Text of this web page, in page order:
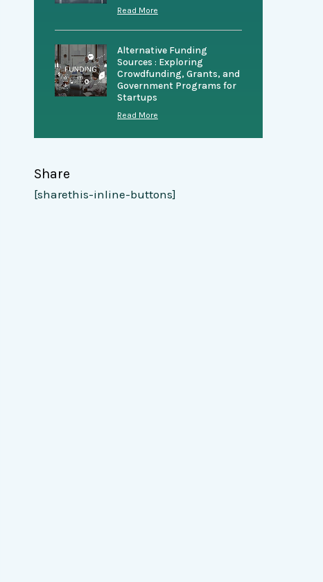
Read More
Alternative Funding
Sources : Exploring
Crowdfunding, Grants, and
Government Programs for
Startups
Read More
Share
[sharethis-inline-buttons]